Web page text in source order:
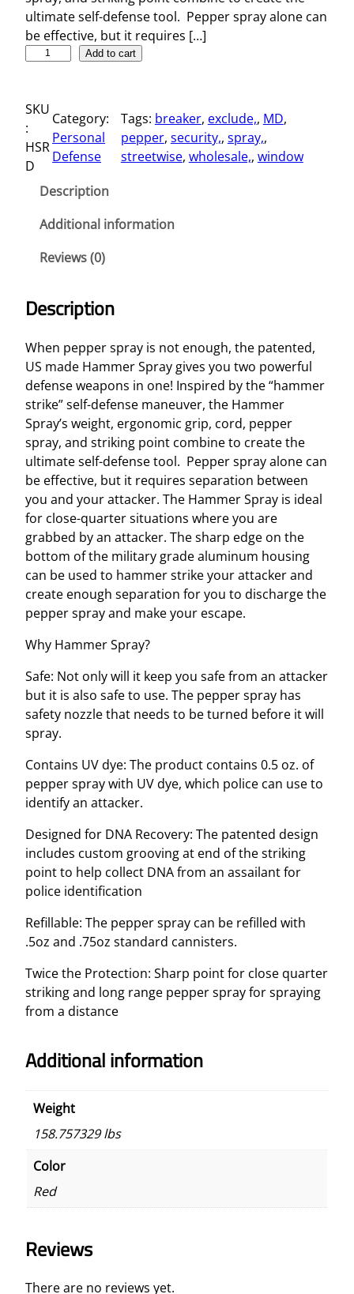
ultimate self-defense tool. Pepper spray alone can
be effective, but it requires […]
f
-
D
e
a
m
e
r
S
p
r
a
y
q
u
a
n
t
i
t
y
Add to cart
SKU
:
HSR
D
Category:
Personal
Defense
Tags: breaker, exclude,, MD
pepper, security,, spray,
streetwise, wholesale,, window
Description
Additional information
Reviews (0)
Description
When pepper spray is not enough, the patented,
US made Hammer Spray gives you two powerful
defense weapons in one! Inspired by the “hammer
strike” self-defense maneuver, the Hammer
Spray’s weight, ergonomic grip, cord, pepper
spray, and striking point combine to create the
ultimate self-defense tool. Pepper spray alone can
be effective, but it requires separation between
you and your attacker. The Hammer Spray is ideal
for close-quarter situations where you are
grabbed by an attacker. The sharp edge on the
bottom of the military grade aluminum housing
can be used to hammer strike your attacker and
create enough separation for you to discharge the
pepper spray and make your escape.
Why Hammer Spray?
Safe: Not only will it keep you safe from an attacker
but it is also safe to use. The pepper spray has
safety nozzle that needs to be turned before it will
spray.
Contains UV dye: The product contains 0.5 oz. of
pepper spray with UV dye, which police can use to
identify an attacker.
Designed for DNA Recovery: The patented design
includes custom grooving at end of the striking
point to help collect DNA from an assailant for
police identification
Refillable: The pepper spray can be refilled with
.5oz and .75oz standard cannisters.
Twice the Protection: Sharp point for close quarter
striking and long range pepper spray for spraying
from a distance
Additional information
Weight
158.757329 lbs
Color
Red
Reviews
There are no reviews yet.